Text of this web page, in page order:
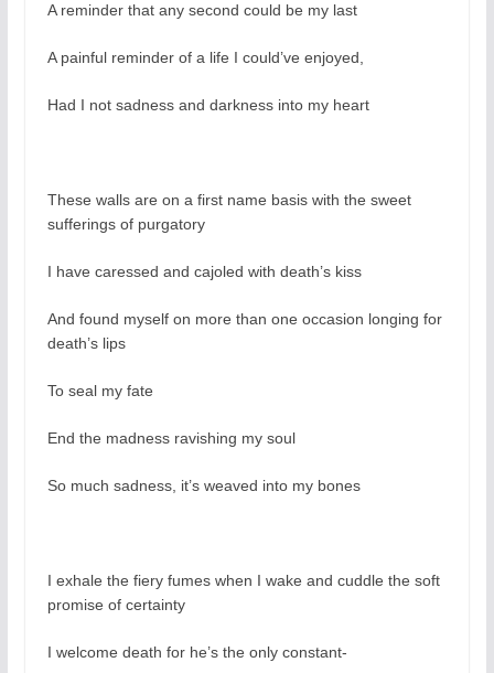
A reminder that any second could be my last
A painful reminder of a life I could’ve enjoyed,
Had I not sadness and darkness into my heart
These walls are on a first name basis with the sweet
sufferings of purgatory
I have caressed and cajoled with death’s kiss
And found myself on more than one occasion longing for
death’s lips
To seal my fate
End the madness ravishing my soul
So much sadness, it’s weaved into my bones
I exhale the fiery fumes when I wake and cuddle the soft
promise of certainty
I welcome death for he’s the only constant-